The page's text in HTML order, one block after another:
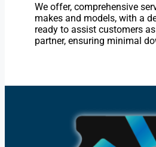
We offer, comprehensive
makes and models, with a
ready to assist customers
partner, ensuring minimal